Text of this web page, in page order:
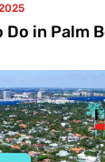
in Palm